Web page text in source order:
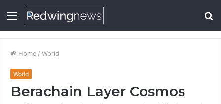
Menu
Home / World
World
Berachain Layer Cosmos